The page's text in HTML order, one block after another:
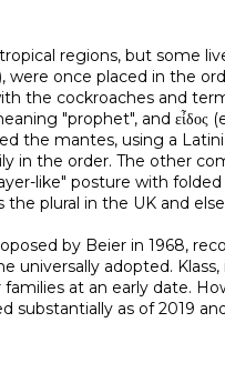
regions, but some
once placed in the
the cockroaches and
"prophet", and εἶδος
the mantes, using a
in the order. The other
like" posture with folded
plural in the UK and
adopted.
at an early date.
as of 2019